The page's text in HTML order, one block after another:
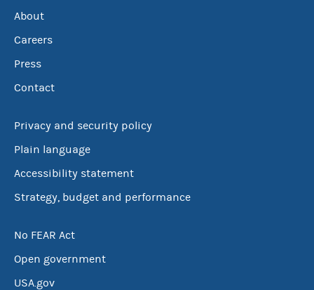
About
Careers
Press
Contact
Privacy and security policy
Plain language
Accessibility statement
Strategy, budget and performance
No FEAR Act
Open government
USA.gov